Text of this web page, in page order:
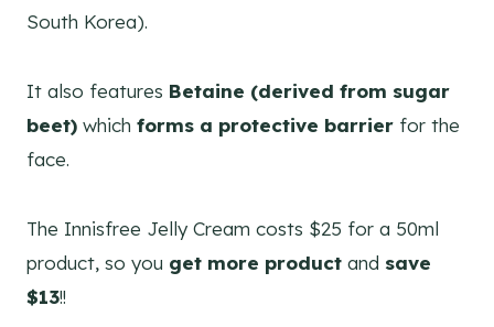
South Korea).
It also features Betaine (derived from sugar
beet) which forms a protective barrier for the
face.
The Innisfree Jelly Cream costs $25 for a 50ml
product, so you get more product and save
$13!!